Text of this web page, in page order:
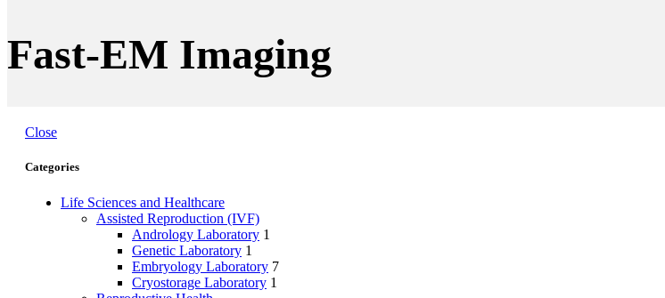
Fast-EM Imaging
Close
Categories
Life Sciences and Healthcare
Assisted Reproduction (IVF)
Andrology Laboratory 1
Genetic Laboratory 1
Embryology Laboratory 7
Cryostorage Laboratory 1